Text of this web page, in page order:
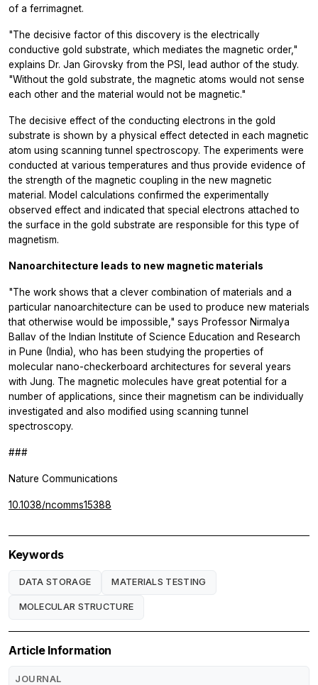
of a ferrimagnet.
"The decisive factor of this discovery is the electrically
conductive gold substrate, which mediates the magnetic order,"
explains Dr. Jan Girovsky from the PSI, lead author of the study.
"Without the gold substrate, the magnetic atoms would not sense
each other and the material would not be magnetic."
The decisive effect of the conducting electrons in the gold
substrate is shown by a physical effect detected in each magnetic
atom using scanning tunnel spectroscopy. The experiments were
conducted at various temperatures and thus provide evidence of
the strength of the magnetic coupling in the new magnetic
material. Model calculations confirmed the experimentally
observed effect and indicated that special electrons attached to
the surface in the gold substrate are responsible for this type of
magnetism.
Nanoarchitecture leads to new magnetic materials
"The work shows that a clever combination of materials and a
particular nanoarchitecture can be used to produce new materials
that otherwise would be impossible," says Professor Nirmalya
Ballav of the Indian Institute of Science Education and Research
in Pune (India), who has been studying the properties of
molecular nano-checkerboard architectures for several years
with Jung. The magnetic molecules have great potential for a
number of applications, since their magnetism can be individually
investigated and also modified using scanning tunnel
spectroscopy.
###
Nature Communications
10.1038/ncomms15388
Keywords
DATA STORAGE MATERIALS TESTING
MOLECULAR STRUCTURE
Article Information
JOURNAL